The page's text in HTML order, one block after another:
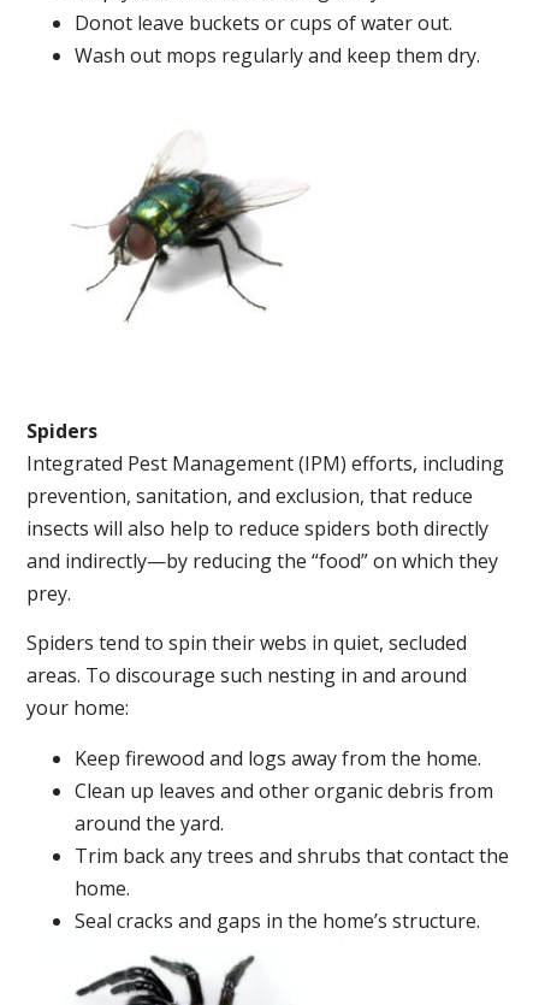
Donot leave buckets or cups of water out.
Wash out mops regularly and keep them dry.
Spiders
Integrated Pest Management (IPM) efforts, including
prevention, sanitation, and exclusion, that reduce
insects will also help to reduce spiders both directly
and indirectly—by reducing the “food” on which they
prey.
Spiders tend to spin their webs in quiet, secluded
areas. To discourage such nesting in and around
your home:
Keep firewood and logs away from the home.
Clean up leaves and other organic debris from
around the yard.
Trim back any trees and shrubs that contact the
home.
Seal cracks and gaps in the home’s structure.